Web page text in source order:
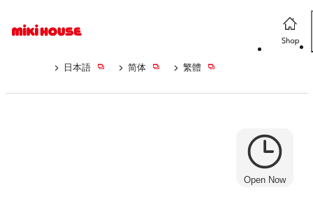
日本語 简体 繁體
Open Now